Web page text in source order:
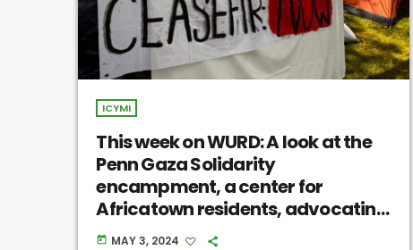
ICYMI
This week on WURD: A look at the
Penn Gaza Solidarity
encampment, a center for
Africatown residents, advocating
for prison release after 49 years
today MAY 3, 2024